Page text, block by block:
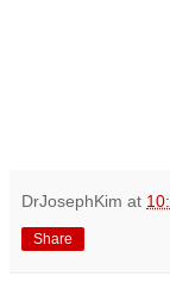
DrJosephKim at
Share